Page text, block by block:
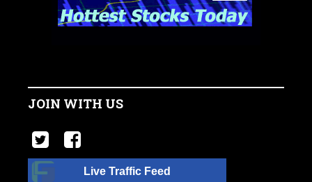
JOIN WITH US
Live Traffic Feed